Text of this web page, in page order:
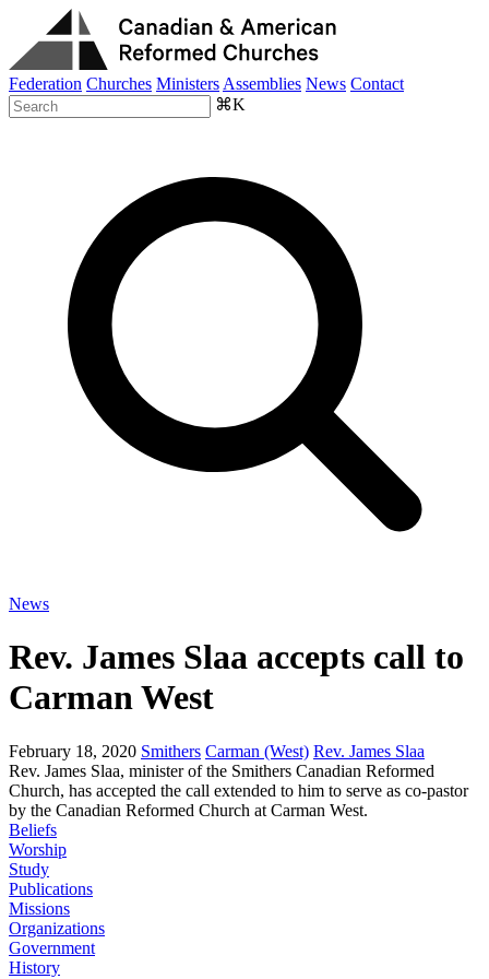
Federation Churches Ministers Assemblies News Contact
⌘K
News
Rev. James Slaa accepts call to
Carman West
February 18, 2020 Smithers Carman (West) Rev. James Slaa
Rev. James Slaa, minister of the Smithers Canadian Reformed
Church, has accepted the call extended to him to serve as co-pastor
by the Canadian Reformed Church at Carman West.
Beliefs
Worship
Study
Publications
Missions
Organizations
Government
History